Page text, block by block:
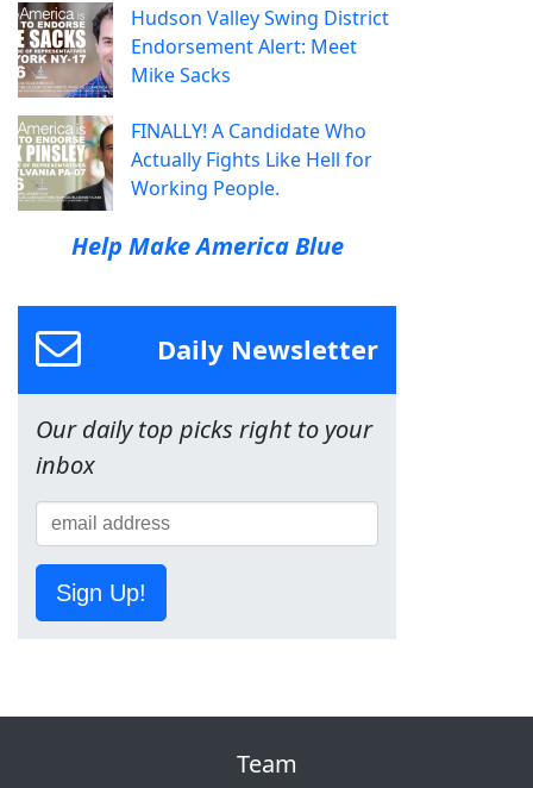
Hudson Valley Swing District
Endorsement Alert: Meet
Mike Sacks
FINALLY! A Candidate Who
Actually Fights Like Hell for
Working People.
Help Make America Blue
Daily Newsletter
Our daily top picks right to your
inbox
Sign Up!
Team